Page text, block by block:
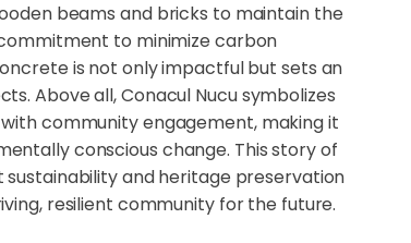
beams and bricks to maintain the
to minimize carbon
is not only impactful but sets an
Above all, Conacul Nucu symbolizes
community engagement, making it
conscious change. This story of
and heritage preservation
resilient community for the future.